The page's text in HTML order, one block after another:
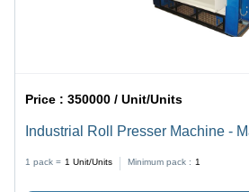
Price :350000 / Unit/Units
Industrial Roll Presser Machine -
1 pack = 1 Unit/Units Minimum pack : 1